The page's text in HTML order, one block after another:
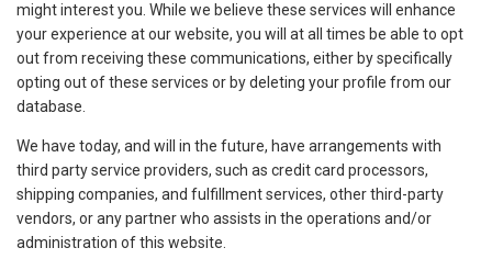
might interest you. While we believe these services will enhance
your experience at our website, you will at all times be able to opt
out from receiving these communications, either by specifically
opting out of these services or by deleting your profile from our
database.
We have today, and will in the future, have arrangements with
third party service providers, such as credit card processors,
shipping companies, and fulfillment services, other third-party
vendors, or any partner who assists in the operations and/or
administration of this website.